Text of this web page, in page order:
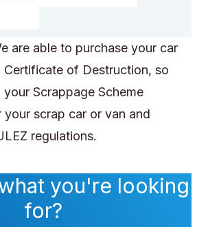
are able to purchase your car
Certificate of Destruction, so
Scrappage Scheme
scrap car or van and
regulations.
you're looking
for?